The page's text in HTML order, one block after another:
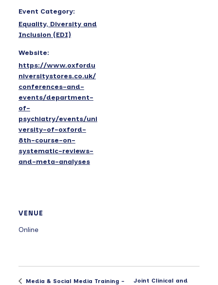
Event Category:
Equality, Diversity and
Inclusion (EDI)
Website:
https://www.oxfordu
niversitystores.co.uk/
conferences-and-
events/department-
of-
psychiatry/events/uni
versity-of-oxford-
8th-course-on-
systematic-reviews-
and-meta-analyses
VENUE
Online
Media & Social Media Training –
Joint Clinical and